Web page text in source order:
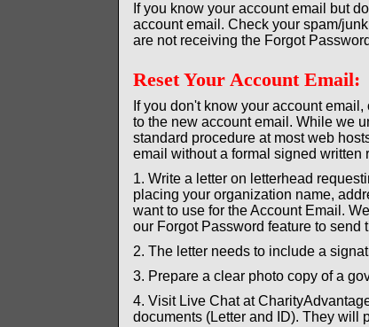
If you know your account email but
account email. Check your spam/
are not receiving the Forgot
Reset Your Account Email:
If you don't know your account
to the new account email. While we
standard procedure at most web
email without a formal signed
1. Write a letter on letterhead
placing your organization name,
want to use for the Account Email.
our Forgot Password feature to send
2. The letter needs to include a
3. Prepare a clear photo copy of a
4. Visit Live Chat at
documents (Letter and ID). They will